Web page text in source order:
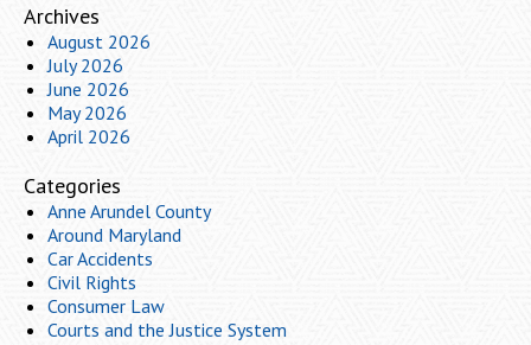
Archives
August 2026
July 2026
June 2026
May 2026
April 2026
Categories
Anne Arundel County
Around Maryland
Car Accidents
Civil Rights
Consumer Law
Courts and the Justice System